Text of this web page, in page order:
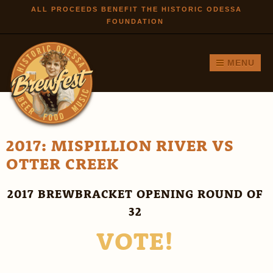
Skip to
main
ALL PROCEEDS BENEFIT THE HISTORIC ODESSA
FOUNDATION
MENU
2017: MISPILLION RIVER VS
OTTER CREEK
2017 BREWBRACKET OPENING ROUND OF
32
VOTE!